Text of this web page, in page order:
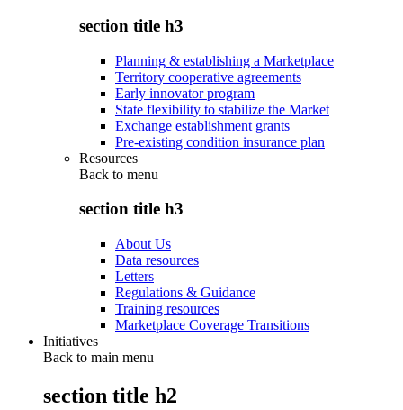
section title h3
Planning & establishing a Marketplace
Territory cooperative agreements
Early innovator program
State flexibility to stabilize the Market
Exchange establishment grants
Pre-existing condition insurance plan
Resources
Back to menu
section title h3
About Us
Data resources
Letters
Regulations & Guidance
Training resources
Marketplace Coverage Transitions
Initiatives
Back to main menu
section title h2